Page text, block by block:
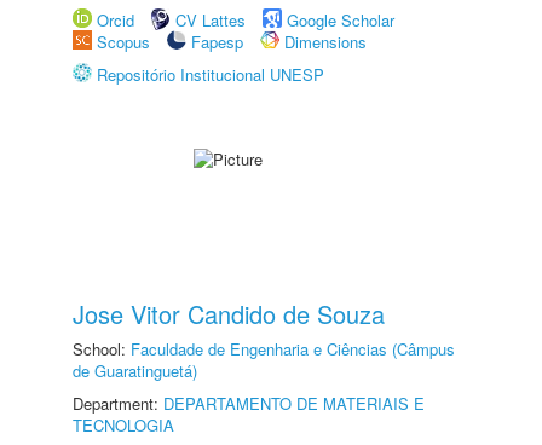
Orcid
CV Lattes
Google Scholar
Scopus
Fapesp
Dimensions
Repositório Institucional UNESP
Jose Vitor Candido de Souza
School: Faculdade de Engenharia e Ciências (Câmpus
de Guaratinguetá)
Department: DEPARTAMENTO DE MATERIAIS E
TECNOLOGIA